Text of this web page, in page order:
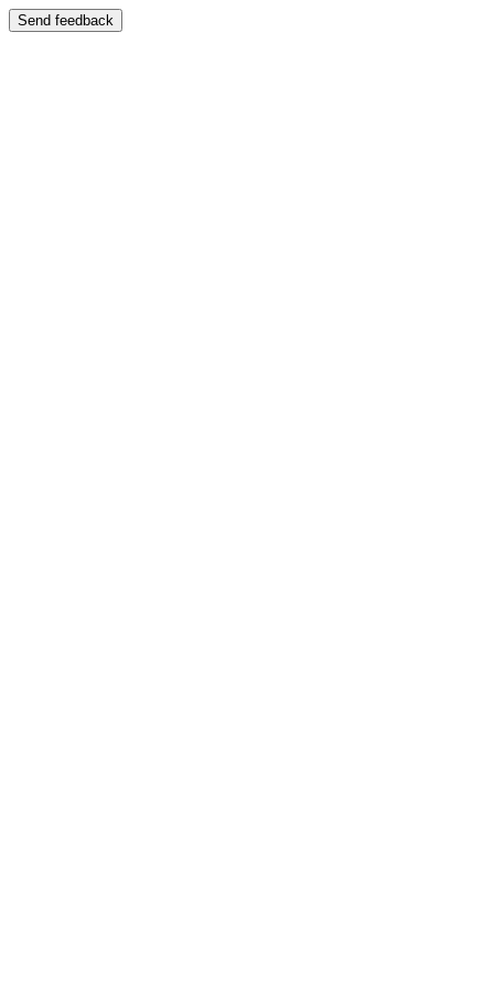
Send feedback